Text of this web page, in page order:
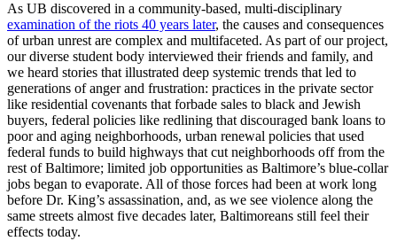
As UB discovered in a community-based, multi-disciplinary
examination of the riots 40 years later, the causes and consequences
of urban unrest are complex and multifaceted. As part of our project,
our diverse student body interviewed their friends and family, and
we heard stories that illustrated deep systemic trends that led to
generations of anger and frustration: practices in the private sector
like residential covenants that forbade sales to black and Jewish
buyers, federal policies like redlining that discouraged bank loans to
poor and aging neighborhoods, urban renewal policies that used
federal funds to build highways that cut neighborhoods off from the
rest of Baltimore; limited job opportunities as Baltimore’s blue-collar
jobs began to evaporate. All of those forces had been at work long
before Dr. King’s assassination, and, as we see violence along the
same streets almost five decades later, Baltimoreans still feel their
effects today.